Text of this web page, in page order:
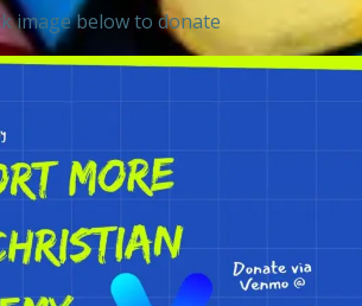
image below to donate